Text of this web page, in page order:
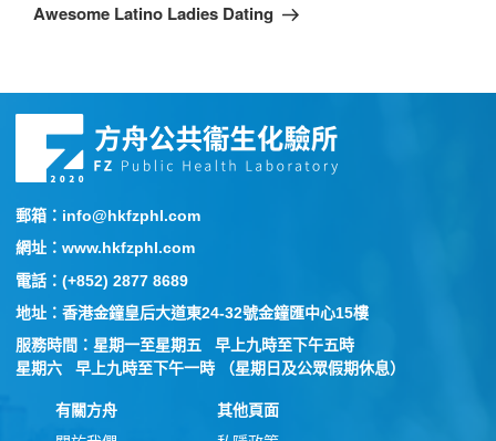
Awesome Latino Ladies Dating
郵箱：info@hkfzphl.com
網址：www.hkfzphl.com
電話：(+852) 2877 8689
地址：香港金鐘皇后大道東24-32號金鐘匯中心15樓
服務時間：星期一至星期五 早上九時至下午五時
星期六 早上九時至下午一時 （星期日及公眾假期休息）
有關方舟
其他頁面